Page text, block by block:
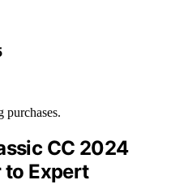
purchases.
CC 2024
to Expert